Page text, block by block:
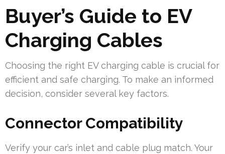
Buyer’s Guide to EV
Charging Cables
Choosing the right EV charging cable is crucial for
efficient and safe charging. To make an informed
decision, consider several key factors.
Connector Compatibility
Verify your car’s inlet and cable plug match. Your